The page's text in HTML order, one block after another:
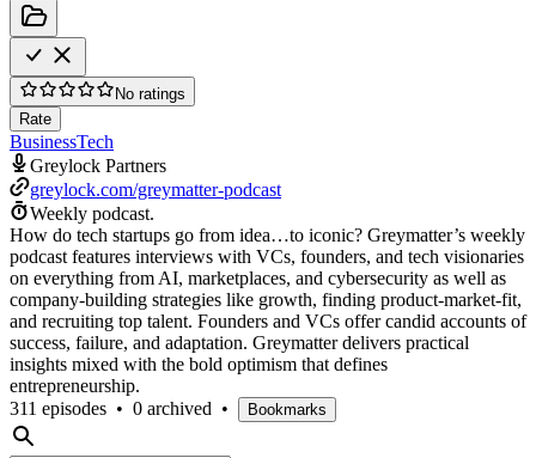
No ratings
Rate
BusinessTech
Greylock Partners
greylock.com/greymatter-podcast
Weekly podcast.
How do tech startups go from idea…to iconic? Greymatter’s weekly
podcast features interviews with VCs, founders, and tech visionaries
on everything from AI, marketplaces, and cybersecurity as well as
company-building strategies like growth, finding product-market-fit,
and recruiting top talent. Founders and VCs offer candid accounts of
success, failure, and adaptation. Greymatter delivers practical
insights mixed with the bold optimism that defines
entrepreneurship.
311 episodes • 0 archived • Bookmarks